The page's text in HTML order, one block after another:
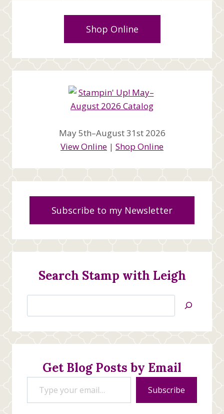
Shop Online
May 5th–August 31st 2026
View Online | Shop Online
Subscribe to my Newsletter
Search Stamp with Leigh
Jan’s
Creations
Get Blog Posts by Email
Type your email…
Subscribe